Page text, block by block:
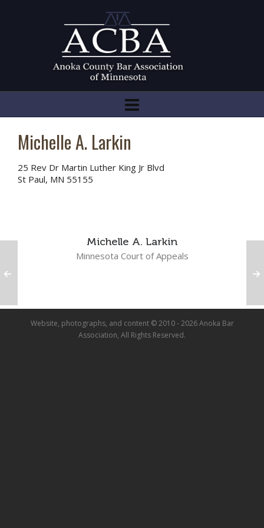
Michelle A. Larkin
25 Rev Dr Martin Luther King Jr Blvd
St Paul, MN 55155
Michelle A. Larkin
Minnesota Court of Appeals
Website, photographs, and content © 2010 - 2026 Anoka Bar
Association, All Rights Reserved.